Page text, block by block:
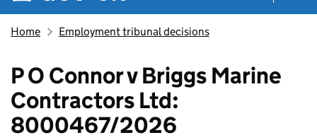
Home Employment tribunal decisions
P O Connor v Briggs Marine
Contractors Ltd:
8000467/2026